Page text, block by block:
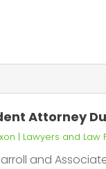
Attorney
| Lawyers and Law
and